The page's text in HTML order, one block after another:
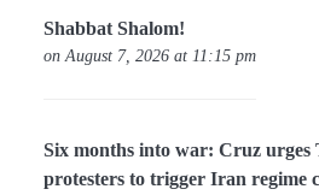
Shabbat Shalom!
on August 7, 2026 at 11:15 pm
Six months into war: Cruz
protesters to trigger Iran regime